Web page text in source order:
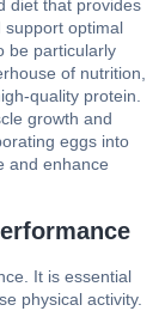
diet that provides
support optimal
be particularly
of nutrition,
quality protein.
growth and
eggs into
and enhance
It is essential
physical activity.